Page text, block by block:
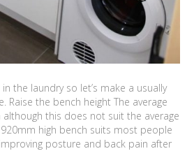
the laundry so let’s make a usually
Raise the bench height The average
this does not suit the average
high bench suits most people
posture and back pain after